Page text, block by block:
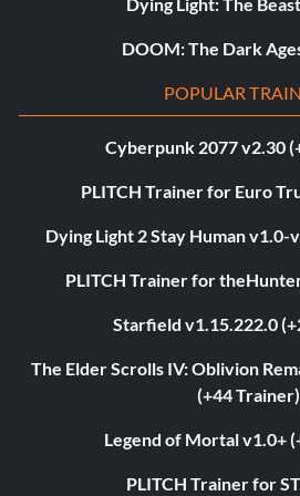
DOOM: The Dark
POPULAR
Cyberpunk 2077 v2.30
PLITCH Trainer for Euro
Dying Light 2 Stay Human v1.0-
PLITCH Trainer for
Starfield v1.15.222.0
The Elder Scrolls IV: Oblivion
(+44 Trainer)
Legend of Mortal v1.0+
PLITCH Trainer for